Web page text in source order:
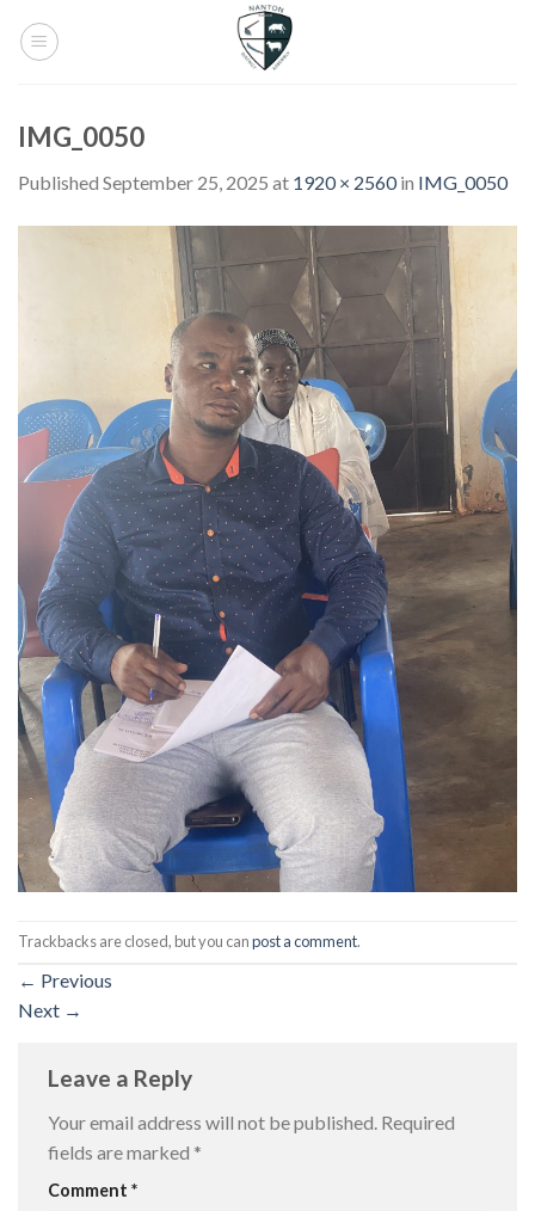
IMG_0050
Published September 25, 2025 at 1920 × 2560in IMG_0050
Trackbacks are closed, but you canpost a comment.
← Previous
Next →
Leave a Reply
Your email address will not be published. Required
fields are marked *
Comment *